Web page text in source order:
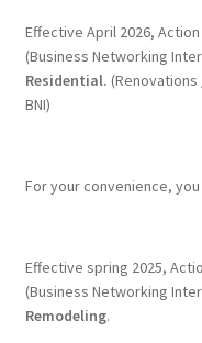
Referrals
Effective April 2026,
(Business Networking
Residential.
BNI)
For your convenience,
Effective spring 2025,
(Business Networking
Remodeling.